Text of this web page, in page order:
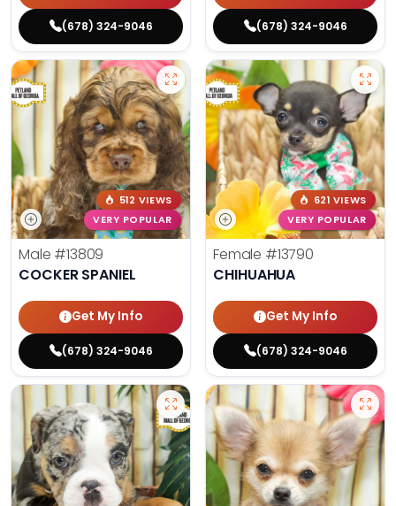
(678) 324-9046 (678) 324-9046
512 VIEWS
VERY POPULAR
Male #13809
COCKER SPANIEL
Get My Info
(678) 324-9046
621 VIEWS
VERY POPULAR
Female #13790
CHIHUAHUA
Get My Info
(678) 324-9046